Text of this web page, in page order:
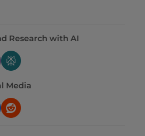
Research with AI
Media